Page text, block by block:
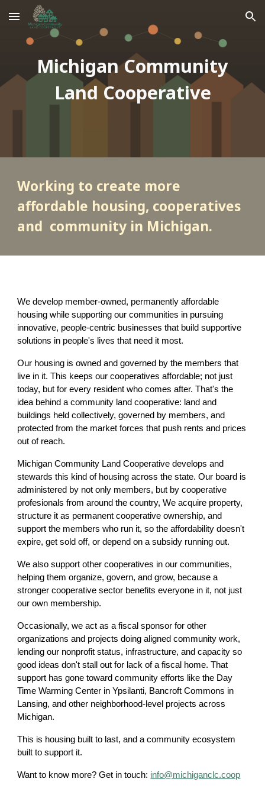
Skip to main content Skip to navigation
Michigan Community
Land Cooperative
Working to create more
affordable housing, cooperatives
and community in Michigan.
We develop member-owned, permanently affordable
housing while supporting our communities in pursuing
innovative, people-centric businesses that build supportive
solutions in people's lives that need it most.
Our housing is owned and governed by the members that
live in it. This keeps our cooperatives affordable; not just
today, but for every resident who comes after. That's the
idea behind a community land cooperative: land and
buildings held collectively, governed by members, and
protected from the market forces that push rents and prices
out of reach.
Michigan Community Land Cooperative develops and
stewards this kind of housing across the state. Our board is
administered by not only members, but by cooperative
profesionals from around the country, We acquire property,
structure it as permanent cooperative ownership, and
support the members who run it, so the affordability doesn't
expire, get sold off, or depend on a subsidy running out.
We also support other cooperatives in our communities,
helping them organize, govern, and grow, because a
stronger cooperative sector benefits everyone in it, not just
our own membership.
Occasionally, we act as a fiscal sponsor for other
organizations and projects doing aligned community work,
lending our nonprofit status, infrastructure, and capacity so
good ideas don't stall out for lack of a fiscal home. That
support has gone toward community efforts like the Day
Time Warming Center in Ypsilanti, Bancroft Commons in
Lansing, and other neighborhood-level projects across
Michigan.
This is housing built to last, and a community ecosystem
built to support it.
Want to know more? Get in touch: info@michiganclc.coop